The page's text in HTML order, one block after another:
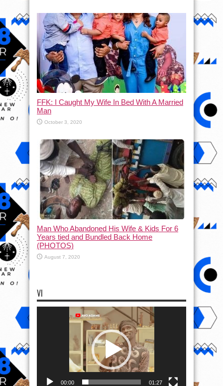
FFK: I Caught My Wife In Bed With A Married
Man
October 3, 2020
Man Who Abandoned His Wife & Kids For 6
Years tied and Bundled Back Home
(PHOTOS)
August 7, 2020
VI
00:00 01:27